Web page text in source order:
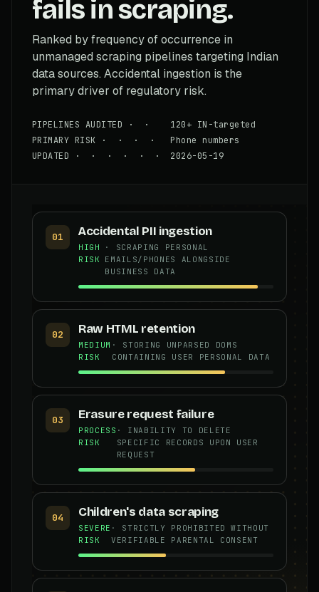
fails in scraping.
Ranked by frequency of occurrence in
unmanaged scraping pipelines targeting Indian
data sources. Accidental ingestion is the
primary driver of regulatory risk.
PIPELINES AUDITED · · 120+ IN-targeted
PRIMARY RISK · · · · Phone numbers
UPDATED · · · · · · 2026-05-19
01 Accidental PII ingestion
HIGH
RISK
· SCRAPING PERSONAL
EMAILS/PHONES ALONGSIDE
BUSINESS DATA
02 Raw HTML retention
MEDIUM
RISK
· STORING UNPARSED DOMS
CONTAINING USER PERSONAL DATA
03 Erasure request failure
PROCESS
RISK
· INABILITY TO DELETE
SPECIFIC RECORDS UPON USER
REQUEST
04 Children's data scraping
SEVERE
RISK
· STRICTLY PROHIBITED WITHOUT
VERIFIABLE PARENTAL CONSENT